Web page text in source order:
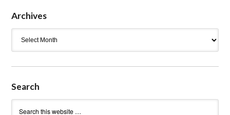
Archives
Search